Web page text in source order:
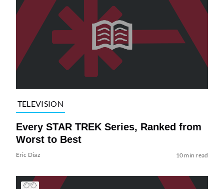
TELEVISION
Every STAR TREK Series, Ranked from
Worst to Best
Eric Diaz 10 min read